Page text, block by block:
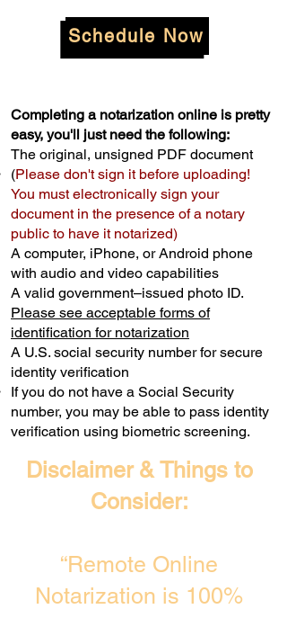
Schedule Now
Completing a notarization online is pretty
easy, you'll just need the following:
The original, unsigned PDF document
(Please don't sign it before uploading!
You must electronically sign your
document in the presence of a notary
public to have it notarized)
A computer, iPhone, or Android phone
with audio and video capabilities
A valid government–issued photo ID.
Please see acceptable forms of
identification for notarization
A U.S. social security number for secure
identity verification
If you do not have a Social Security
number, you may be able to pass identity
verification using biometric screening. ​
Disclaimer & Things to
Consider:
“Remote Online
Notarization is 100%